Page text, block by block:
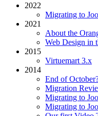
2022
Migrating to
2021
About the
Web Design in
2015
Virtuemart 3.x
2014
End of
Migration
Migrating to
Migrating to